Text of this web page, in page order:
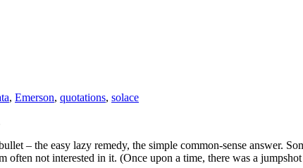
, Emerson, quotations, solace
– the easy lazy remedy, the simple common-sense answer.
often not interested in it. (Once upon a time, there was a